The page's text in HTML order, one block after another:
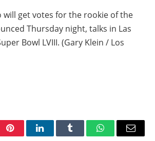
will get votes for the rookie of the
Thursday night, talks in Las
Bowl LVIII. (Gary Klein / Los
PinterestLinkedInTumblr WhatsAppEmail